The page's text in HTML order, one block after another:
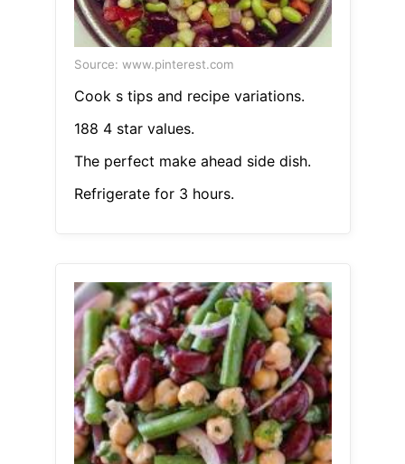
Source: www.pinterest.com
Cook s tips and recipe variations.
188 4 star values.
The perfect make ahead side dish.
Refrigerate for 3 hours.